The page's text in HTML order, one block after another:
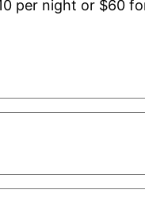
per night or $60